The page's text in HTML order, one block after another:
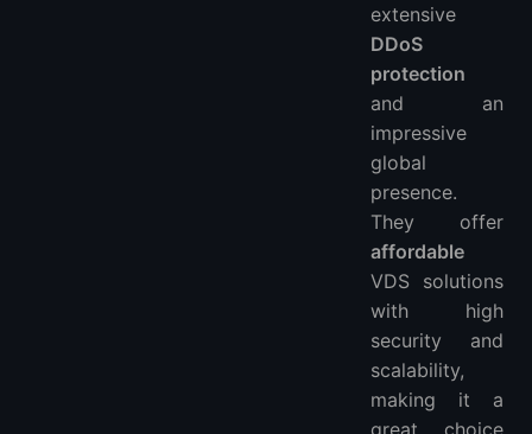
extensive
DDoS
protection
and an
impressive
global
presence.
They offer
affordable
VDS solutions
with high
security and
scalability,
making it a
great choice